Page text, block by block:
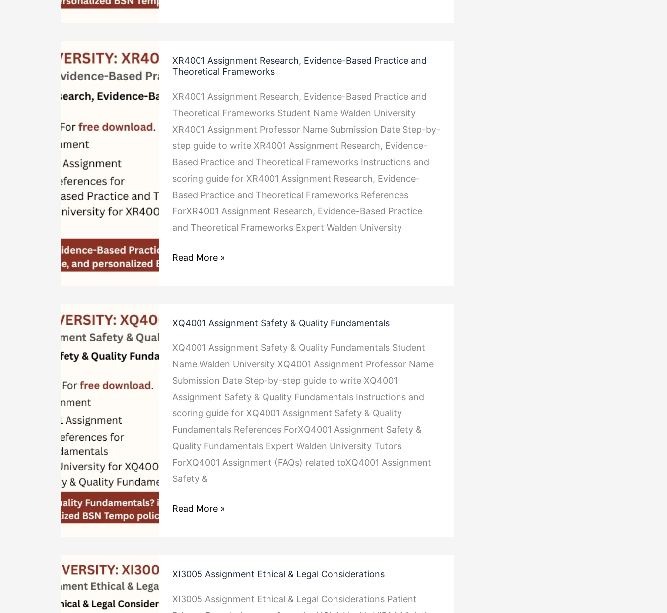
XR4001 Assignment Research, Evidence-Based Practice and
Theoretical Frameworks
XR4001 Assignment Research, Evidence-Based Practice and
Theoretical Frameworks Student Name Walden University
XR4001 Assignment Professor Name Submission Date Step-by-
step guide to write XR4001 Assignment Research, Evidence-
Based Practice and Theoretical Frameworks Instructions and
scoring guide for XR4001 Assignment Research, Evidence-
Based Practice and Theoretical Frameworks References
ForXR4001 Assignment Research, Evidence-Based Practice
and Theoretical Frameworks Expert Walden University
Assignment
Evidence-
Based
Practice
and
Theoretical
Frameworks
Read More »
XQ4001 Assignment Safety & Quality Fundamentals
XQ4001 Assignment Safety & Quality Fundamentals Student
Name Walden University XQ4001 Assignment Professor Name
Submission Date Step-by-step guide to write XQ4001
Assignment Safety & Quality Fundamentals Instructions and
scoring guide for XQ4001 Assignment Safety & Quality
Fundamentals References ForXQ4001 Assignment Safety &
Quality Fundamentals Expert Walden University Tutors
ForXQ4001 Assignment (FAQs) related toXQ4001 Assignment
Safety &
Assignment
Safety
&
Quality
Fundamentals
Read More »
XI3005 Assignment Ethical & Legal Considerations
XI3005 Assignment Ethical & Legal Considerations Patient
Assignment
Ethical